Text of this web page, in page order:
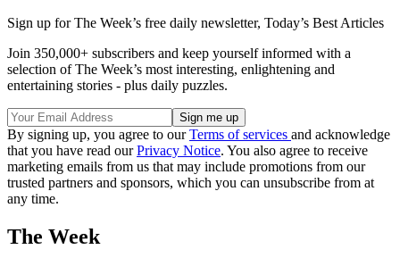
Sign up for The Week’s free daily newsletter, Today’s Best Articles
Join 350,000+ subscribers and keep yourself informed with a
selection of The Week’s most interesting, enlightening and
entertaining stories - plus daily puzzles.
By signing up, you agree to ourTerms of services and acknowledge
that you have read ourPrivacy Notice. You also agree to receive
marketing emails from us that may include promotions from our
trusted partners and sponsors, which you can unsubscribe from at
any time.
The Week